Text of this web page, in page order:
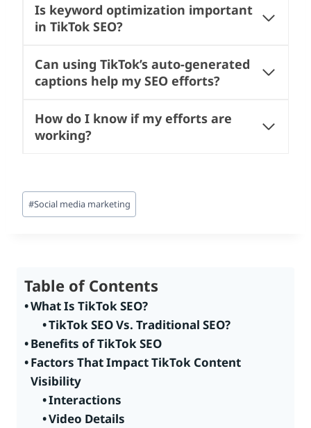
Is keyword optimization important
in TikTok SEO?
Can using TikTok’s auto-generated
captions help my SEO efforts?
How do I know if my efforts are
working?
Post
Tags:
#Social media marketing
Table of Contents
What Is TikTok SEO?
TikTok SEO Vs. Traditional SEO?
Benefits of TikTok SEO
Factors That Impact TikTok Content
Visibility
Interactions
Video Details